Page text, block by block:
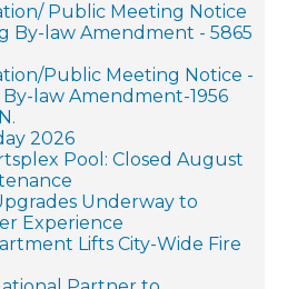
Public Meeting Notice
By-law Amendment - 5865
Public Meeting Notice -
law Amendment-1956
2026
Pool: Closed August
Underway to
Experience
Lifts City-Wide Fire